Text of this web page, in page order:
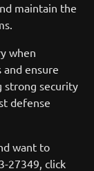
maintain the
when
ensure
strong security
defense
want to
27349, click